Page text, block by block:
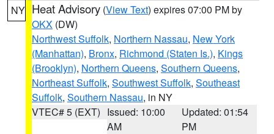
NY Heat Advisory (View Text) expires 07:00 PM by
OKX (DW)
Northwest Suffolk, Northern Nassau, New York
(Manhattan), Bronx, Richmond (Staten Is.), Kings
(Brooklyn), Northern Queens, Southern Queens,
Northeast Suffolk, Southwest Suffolk, Southeast
Suffolk, Southern Nassau, in NY
VTEC# 5 (EXT) Issued: 10:00
AM
Updated: 01:54
PM